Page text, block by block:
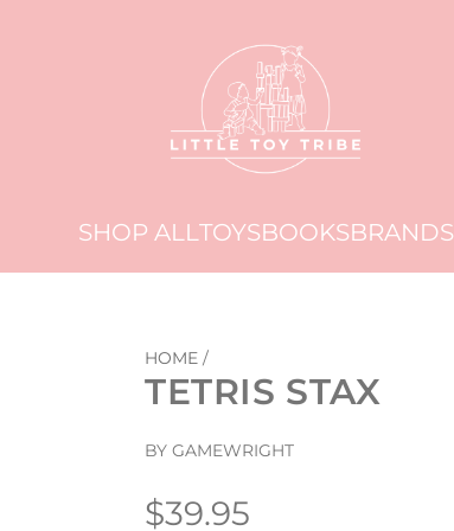
SHOP ALLTOYSBOOKSBRANDS
HOME /
TETRIS STAX
BY GAMEWRIGHT
Regular
$39.95